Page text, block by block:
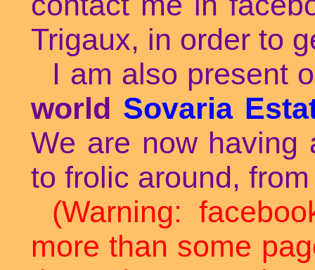
Trigaux, in order to
I am also present
world Sovaria
We are now having
to frolic around,
(Warning:
more than some